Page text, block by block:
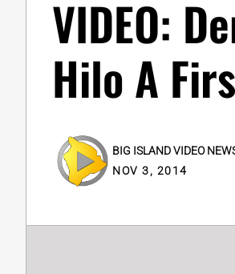
VIDEO:
Hilo A
BIG ISLAND VIDEO
NOV 3, 2014